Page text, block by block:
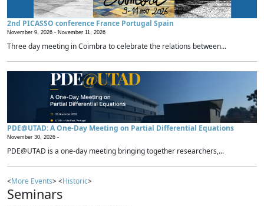
2nd PICASSO conference France Portugal Spain
November 9, 2026 - November 11, 2026
Three day meeting in Coimbra to celebrate the relations between...
PDE@UTAD: A One-Day Meeting on Partial Differential Equations
November 30, 2026 -
PDE@UTAD is a one-day meeting bringing together researchers,...
<More Events> <Historic>
Seminars